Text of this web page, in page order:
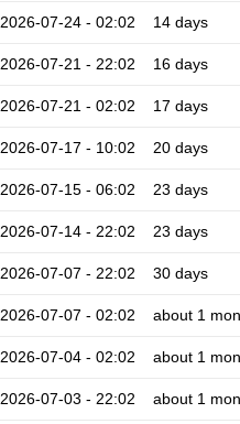
2026-07-24 - 02:02 14 days
2026-07-21 - 22:02 16 days
2026-07-21 - 02:02 17 days
2026-07-17 - 10:02 20 days
2026-07-15 - 06:02 23 days
2026-07-14 - 22:02 23 days
2026-07-07 - 22:02 30 days
2026-07-07 - 02:02 about 1
2026-07-04 - 02:02 about 1
2026-07-03 - 22:02 about 1